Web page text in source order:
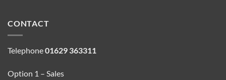
CONTACT
Telephone01629 363311
Option 1 – Sales